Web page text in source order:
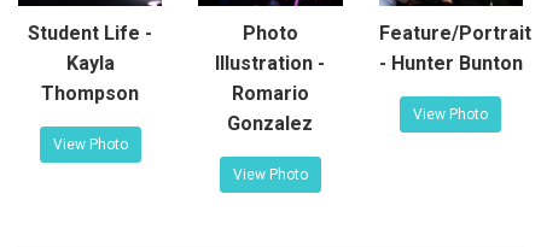
Student Life -
Kayla
Thompson
View Photo
Photo
Illustration -
Romario
Gonzalez
View Photo
Feature/Portrait
- Hunter Bunton
View Photo